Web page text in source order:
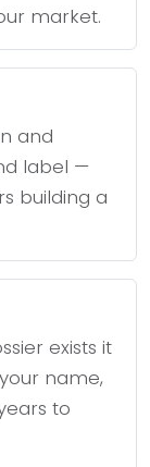
market.
and
label —
building a
exists it
name,
to